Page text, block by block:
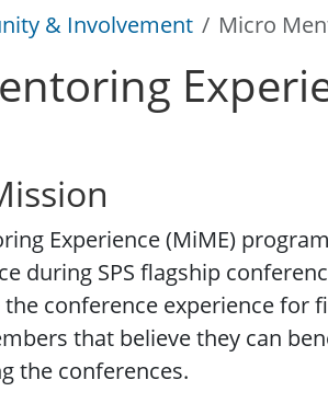
& Involvement Micro
Experience (MiME)
during SPS flagship
conference experience for
that believe they can
the conferences.